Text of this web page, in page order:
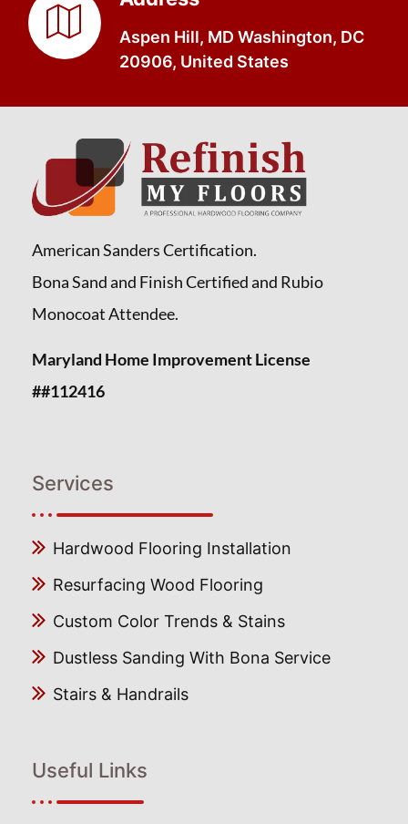
Aspen Hill, MD Washington, DC
20906, United States
American Sanders Certification.
Bona Sand and Finish Certified and Rubio
Monocoat Attendee.
Maryland Home Improvement License
##112416
Services
Hardwood Flooring Installation
Resurfacing Wood Flooring
Custom Color Trends & Stains
Dustless Sanding With Bona Service
Stairs & Handrails
Useful Links